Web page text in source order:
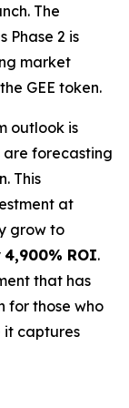
The
Phase 2 is
market
GEE token.
outlook is
are forecasting
This
at
grow to
4,900% ROI.
that has
for those who
it captures